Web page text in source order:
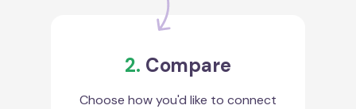
2. Compare
Choose how you'd like to connect